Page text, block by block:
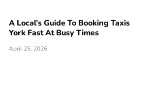
A Local’s Guide To Booking Taxis
York Fast At Busy Times
April 25, 2026